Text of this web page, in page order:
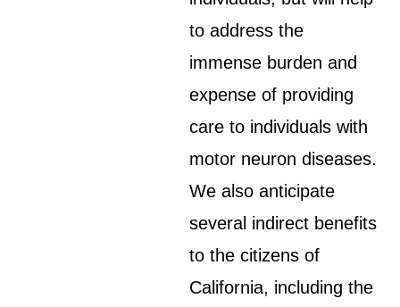
to address the
immense burden and
expense of providing
care to individuals with
motor neuron diseases.
We also anticipate
several indirect benefits
to the citizens of
California, including the